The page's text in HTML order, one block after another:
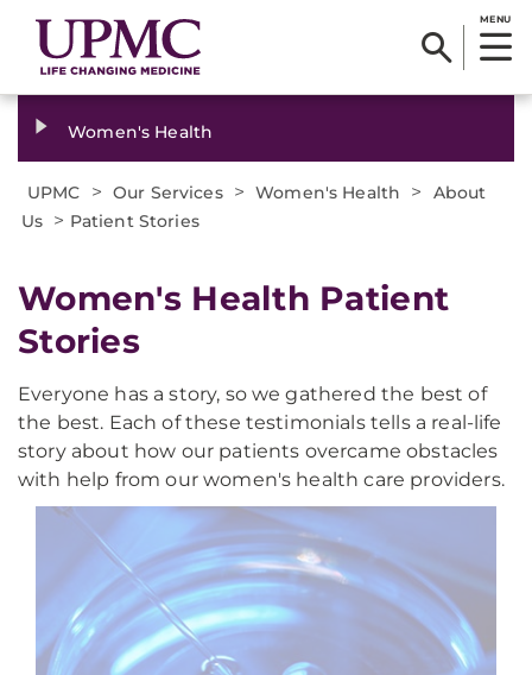
MENU
Women's Health
UPMC > Our Services > Women's Health >
About
Us > Patient Stories
Women's Health Patient
Stories
Everyone has a story, so we gathered the best of
the best. Each of these testimonials tells a real-life
story about how our patients overcame obstacles
with help from our women's health care providers.